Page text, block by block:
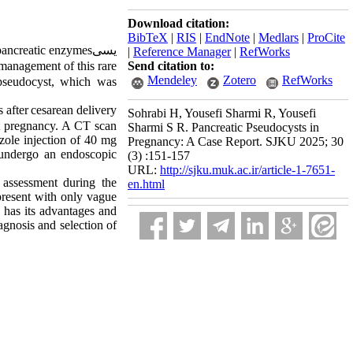
یسیenzymes
of this rare
which was
aftercesarean delivery
A CT scan
injection of 40 mg
an endoscopic
during the
with only vague
its advantages and
and selection of
Download citation:
BibTeX | RIS | EndNote | Medlars | ProCite
| Reference Manager| RefWorks
Send citation to:
Mendeley
Zotero RefWorks
Sohrabi H, Yousefi Sharmi R, Yousefi
Sharmi S R. Pancreatic Pseudocysts in
Pregnancy: A Case Report. SJKU 2025; 30
(3) :151-157
URL: http://sjku.muk.ac.ir/article-1-7651-
en.html